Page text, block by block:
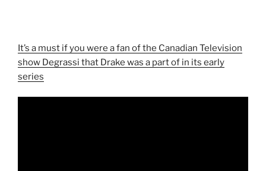
It’s a must if you were a fan of the Canadian Television
show Degrassi that Drake was a part of in its early
series